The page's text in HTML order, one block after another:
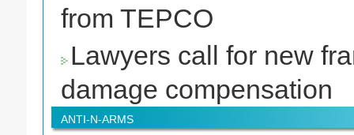
from TEPCO
Lawyers call for new
damage compensation
ANTI-N-ARMS